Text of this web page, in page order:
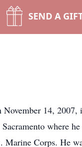
SEND A
14, 2007,
where
Marine Corps. He